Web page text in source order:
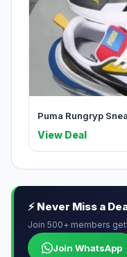
Puma Rungryp
View Deal
⚡ Never Miss a
Join 500+ members
Join WhatsApp